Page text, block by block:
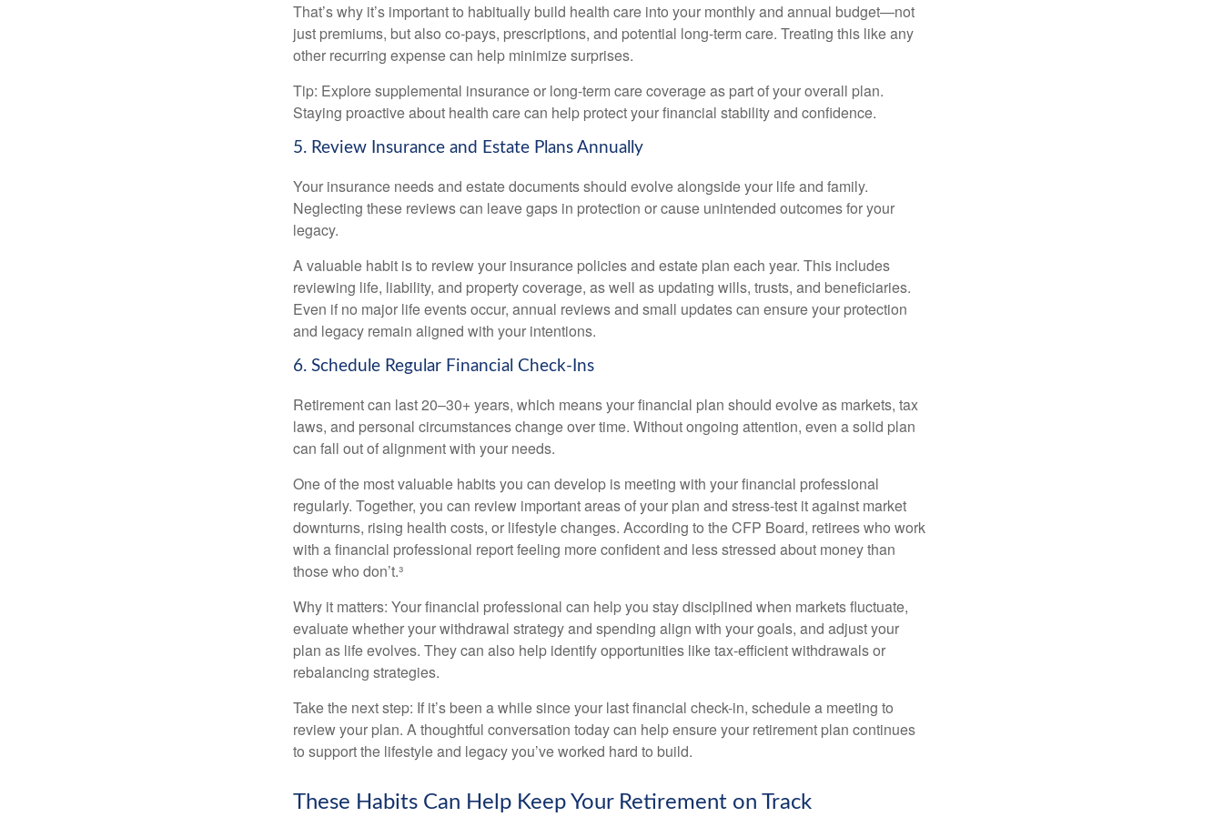
That’s why it’s important to habitually build health care into your monthly and annual budget—not
just premiums, but also co-pays, prescriptions, and potential long-term care. Treating this like any
other recurring expense can help minimize surprises.
Tip: Explore supplemental insurance or long-term care coverage as part of your overall plan.
Staying proactive about health care can help protect your financial stability and confidence.
5. Review Insurance and Estate Plans Annually
Your insurance needs and estate documents should evolve alongside your life and family.
Neglecting these reviews can leave gaps in protection or cause unintended outcomes for your
legacy.
A valuable habit is to review your insurance policies and estate plan each year. This includes
reviewing life, liability, and property coverage, as well as updating wills, trusts, and beneficiaries.
Even if no major life events occur, annual reviews and small updates can ensure your protection
and legacy remain aligned with your intentions.
6. Schedule Regular Financial Check-Ins
Retirement can last 20–30+ years, which means your financial plan should evolve as markets, tax
laws, and personal circumstances change over time. Without ongoing attention, even a solid plan
can fall out of alignment with your needs.
One of the most valuable habits you can develop is meeting with your financial professional
regularly. Together, you can review important areas of your plan and stress-test it against market
downturns, rising health costs, or lifestyle changes. According to the CFP Board, retirees who work
with a financial professional report feeling more confident and less stressed about money than
those who don’t.³
Why it matters: Your financial professional can help you stay disciplined when markets fluctuate,
evaluate whether your withdrawal strategy and spending align with your goals, and adjust your
plan as life evolves. They can also help identify opportunities like tax-efficient withdrawals or
rebalancing strategies.
Take the next step: If it’s been a while since your last financial check-in, schedule a meeting to
review your plan. A thoughtful conversation today can help ensure your retirement plan continues
to support the lifestyle and legacy you’ve worked hard to build.
These Habits Can Help Keep Your Retirement on Track